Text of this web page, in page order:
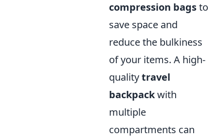
compression bagsto
save space and
reduce the bulkiness
of your items. A high-
qualitytravel
backpackwith
multiple
compartments can